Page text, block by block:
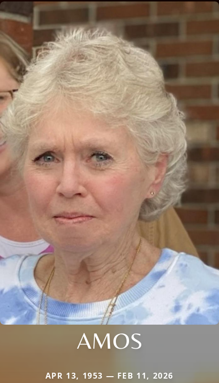
AMOS
APR 13, 1953 — FEB 11, 2026